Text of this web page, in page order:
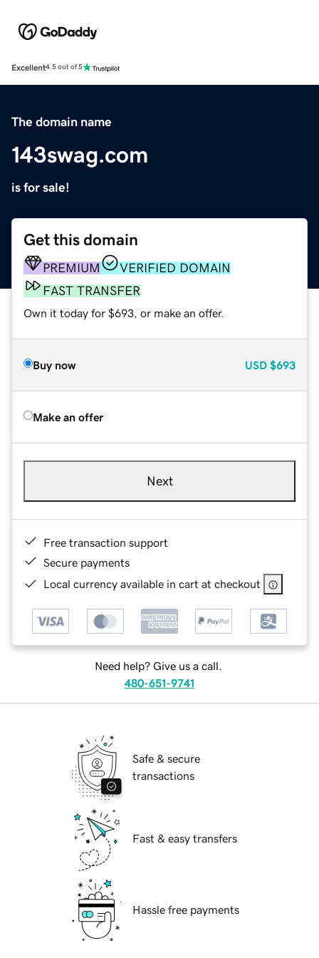
Excellent4.5 out of 5
The domain name
143swag.com
is for sale!
Get this domain
PREMIUM
VERIFIED DOMAIN
FAST TRANSFER
Own it today for $693, or make an offer.
Buy now USD $693
Make an offer
Next
Free transaction support
Secure payments
Local currency available in cart at checkout
Need help? Give us a call.
480-651-9741
Safe & secure
transactions
Fast & easy transfers
Hassle free payments